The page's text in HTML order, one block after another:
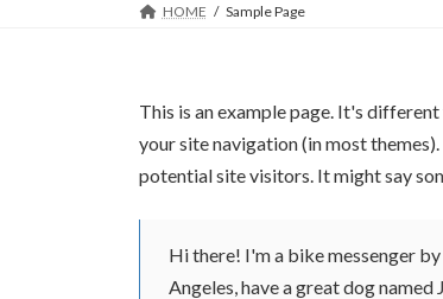
HOME Sample Page
This is an example page. It's
your site navigation (in most
potential site visitors. It might say
Hi there! I'm a bike messenger
Angeles, have a great dog